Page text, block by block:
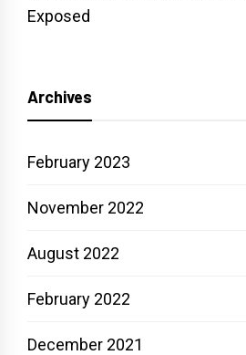
Exposed
Archives
February 2023
November 2022
August 2022
February 2022
December 2021